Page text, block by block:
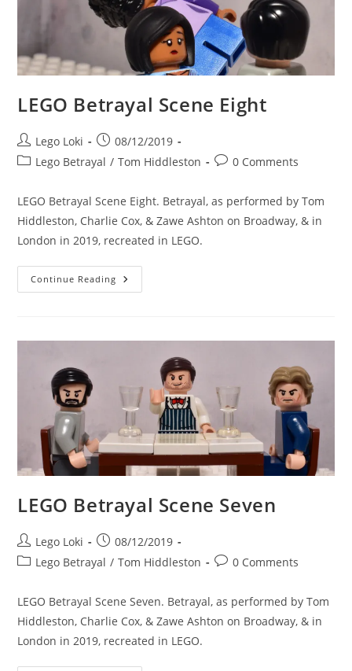
LEGO Betrayal Scene Eight
Post
author:
Lego Loki
Post
published:
08/12/2019
PostLego Betrayal / Tom Hiddleston
Post0 Comments
LEGO Betrayal Scene Eight. Betrayal, as performed by Tom
Hiddleston, Charlie Cox, & Zawe Ashton on Broadway, & in
London in 2019, recreated in LEGO.
Continue Reading LEGO
Betrayal
LEGO Betrayal Scene Seven
Post
author:
Lego Loki
Post
published:
08/12/2019
PostLego Betrayal / Tom Hiddleston
Post0 Comments
LEGO Betrayal Scene Seven. Betrayal, as performed by Tom
Hiddleston, Charlie Cox, & Zawe Ashton on Broadway, & in
London in 2019, recreated in LEGO.